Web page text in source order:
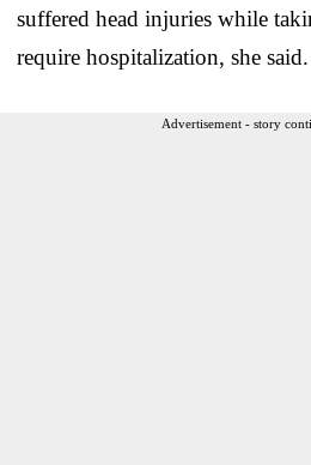
suffered head injuries while
require hospitalization, she said.
Advertisement - story